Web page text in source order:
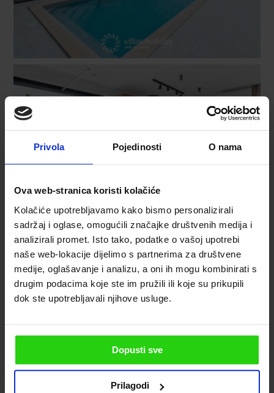
Privola Pojedinosti O nama
Ova web-stranica koristi kolačiće
Kolačiće upotrebljavamo kako bismo personalizirali
sadržaj i oglase, omogućili značajke društvenih medija i
analizirali promet. Isto tako, podatke o vašoj upotrebi
naše web-lokacije dijelimo s partnerima za društvene
medije, oglašavanje i analizu, a oni ih mogu kombinirati s
drugim podacima koje ste im pružili ili koje su prikupili
dok ste upotrebljavali njihove usluge.
Dopusti sve
Prilagodi